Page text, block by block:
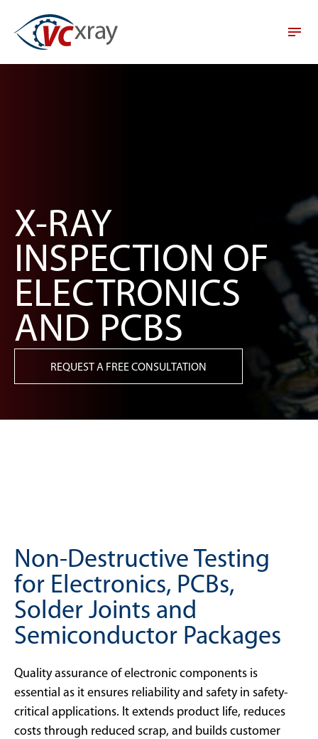
X-RAY
INSPECTION OF
ELECTRONICS
AND PCBS
REQUEST A FREE CONSULTATION
Non-Destructive Testing
for Electronics, PCBs,
Solder Joints and
Semiconductor Packages
Quality assurance of electronic components is
essential as it ensures reliability and safety in safety-
critical applications. It extends product life, reduces
costs through reduced scrap, and builds customer